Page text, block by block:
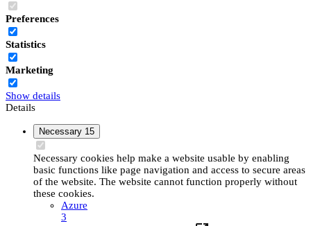
Preferences
Statistics
Marketing
Show details
Details
Necessary 15
Necessary cookies help make a website usable by enabling
basic functions like page navigation and access to secure areas
of the website. The website cannot function properly without
these cookies.
Azure
3